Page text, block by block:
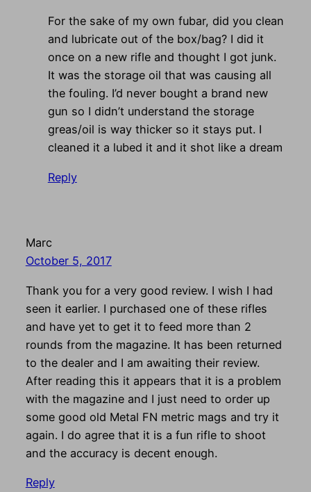
For the sake of my own fubar, did you clean
and lubricate out of the box/bag? I did it
once on a new rifle and thought I got junk.
It was the storage oil that was causing all
the fouling. I’d never bought a brand new
gun so I didn’t understand the storage
greas/oil is way thicker so it stays put. I
cleaned it a lubed it and it shot like a dream
Reply
Marc
October 5, 2017
Thank you for a very good review. I wish I had
seen it earlier. I purchased one of these rifles
and have yet to get it to feed more than 2
rounds from the magazine. It has been returned
to the dealer and I am awaiting their review.
After reading this it appears that it is a problem
with the magazine and I just need to order up
some good old Metal FN metric mags and try it
again. I do agree that it is a fun rifle to shoot
and the accuracy is decent enough.
Reply